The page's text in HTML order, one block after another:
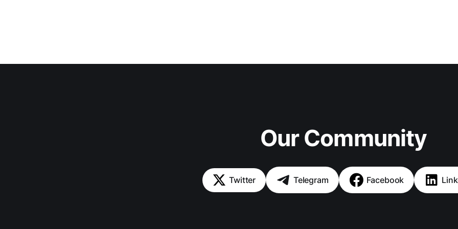
Our Community
Twitter Telegram Facebook